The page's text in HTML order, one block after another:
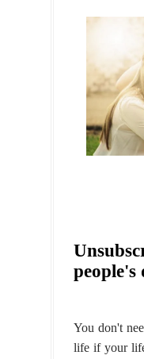
people's
You don't
life if your